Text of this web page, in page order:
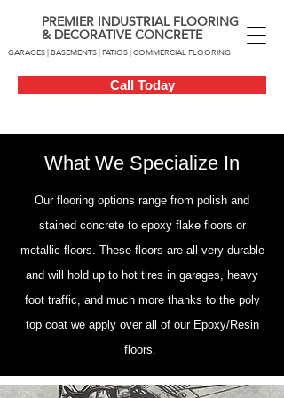
GARAGES | BASEMENTS | PATIOS | COMMERCIAL FLOORING
PREMIER INDUSTRIAL FLOORING
& DECORATIVE CONCRETE
Call Today
What We Specialize In
Our flooring options range from polish and
stained concrete to epoxy flake floors or
metallic floors. These floors are all very durable
and will hold up to hot tires in garages, heavy
foot traffic, and much more thanks to the poly
top coat we apply over all of our Epoxy/Resin
floors.